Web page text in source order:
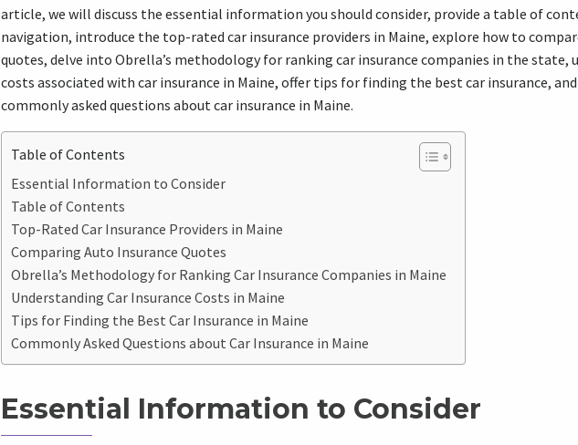
article, we will discuss the essential information you should consider, provide a table of
navigation, introduce the top-rated car insurance providers in Maine, explore how to
quotes, delve into Obrella’s methodology for ranking car insurance companies in the state,
costs associated with car insurance in Maine, offer tips for finding the best car insurance, and
commonly asked questions about car insurance in Maine.
Table of Contents
Essential Information to Consider
Table of Contents
Top-Rated Car Insurance Providers in Maine
Comparing Auto Insurance Quotes
Obrella’s Methodology for Ranking Car Insurance Companies in Maine
Understanding Car Insurance Costs in Maine
Tips for Finding the Best Car Insurance in Maine
Commonly Asked Questions about Car Insurance in Maine
Essential Information to Consider